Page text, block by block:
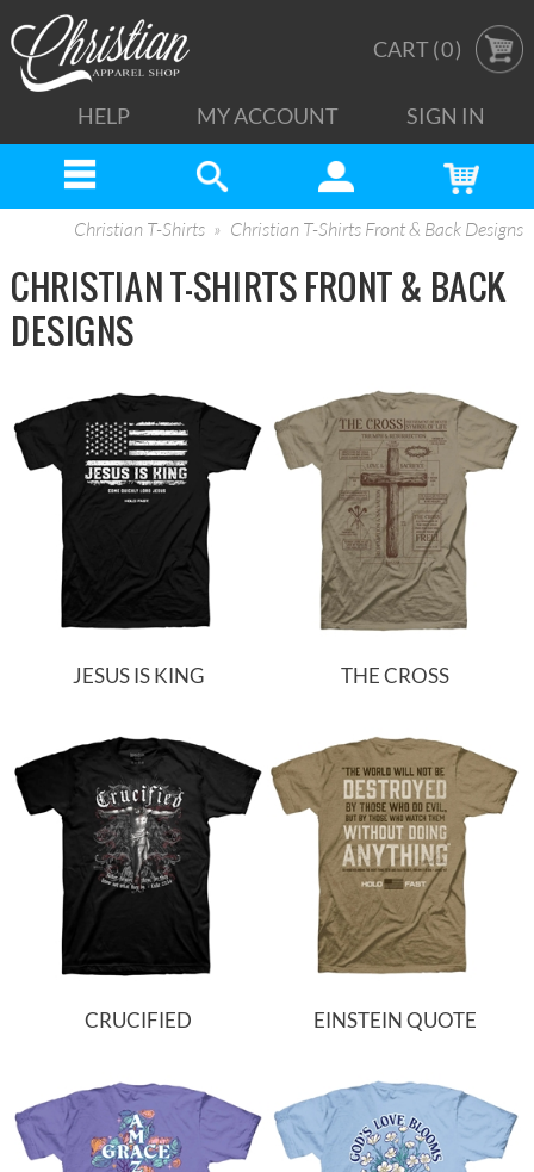
CART (0)
HELP MY ACCOUNT SIGN IN
Christian T-Shirts Christian T-Shirts Front & Back Designs
CHRISTIAN T-SHIRTS FRONT & BACK
DESIGNS
JESUS IS KING THE CROSS
CRUCIFIED EINSTEIN QUOTE